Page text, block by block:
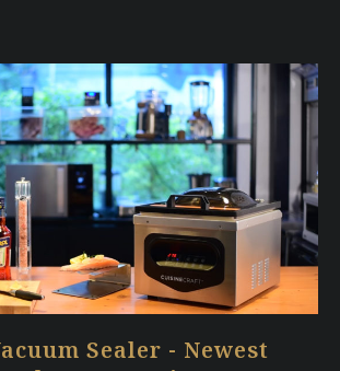
Sealer - Newest